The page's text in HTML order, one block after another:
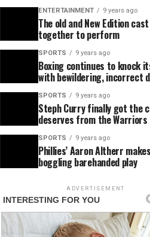
ENTERTAINMENT 9 years ago
The old and New Edition
together to perform
SPORTS 9 years ago
Boxing continues to knock
with bewildering, incorrect
SPORTS 9 years ago
Steph Curry finally got the
deserves from the Warriors
SPORTS 9 years ago
Phillies’ Aaron Altherr
boggling barehanded play
ADVERTISEMENT